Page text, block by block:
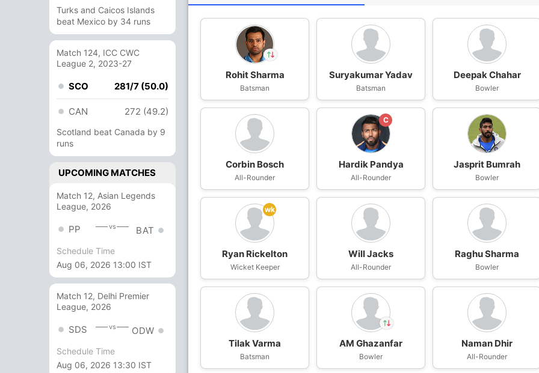
Turks and Caicos Islands
beat Mexico by 34 runs
Match 124, ICC CWC
League 2, 2023-27
SCO 281/7 (50.0)
CAN 272 (49.2)
Scotland beat Canada by 9
runs
UPCOMING MATCHES
Match 12, Asian Legends
League, 2026
PP vs BAT
Schedule Time
Aug 06, 2026 13:00 IST
Match 12, Delhi Premier
League, 2026
SDS vs ODW
Schedule Time
Aug 06, 2026 13:30 IST
AM Ghazanfar
Out Rohit Sharma
Rohit Sharma
Batsman
Suryakumar Yadav
Batsman
Deepak Chahar
Bowler
Corbin Bosch
All-Rounder
C
Hardik Pandya
All-Rounder
Jasprit Bumrah
Bowler
wk
Ryan Rickelton
Wicket Keeper
Will Jacks
All-Rounder
Raghu Sharma
Bowler
Tilak Varma
Batsman AM Ghazanfar
Out Rohit Sharma
AM Ghazanfar
Bowler
Naman Dhir
All-Rounder